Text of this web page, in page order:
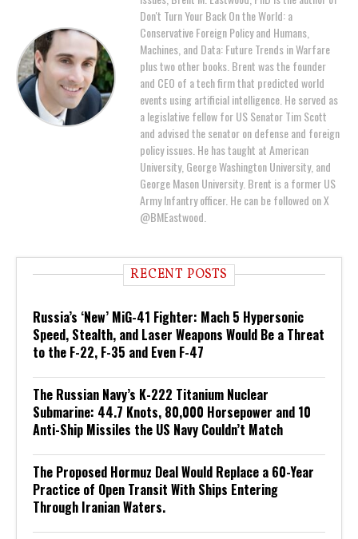
Don't Turn Your Back On the World: a
Conservative Foreign Policy and Humans,
Machines, and Data: Future Trends in Warfare
plus two other books. Brent was the founder
and CEO of a tech firm that predicted world
events using artificial intelligence. He served as
a legislative fellow for US Senator Tim Scott
and advised the senator on defense and foreign
policy issues. He has taught at American
University, George Washington University, and
George Mason University. Brent is a former US
Army Infantry officer. He can be followed on X
@BMEastwood.
RECENT POSTS
Russia’s ‘New’ MiG-41 Fighter: Mach 5 Hypersonic
Speed, Stealth, and Laser Weapons Would Be a Threat
to the F-22, F-35 and Even F-47
The Russian Navy’s K-222 Titanium Nuclear
Submarine: 44.7 Knots, 80,000 Horsepower and 10
Anti-Ship Missiles the US Navy Couldn’t Match
The Proposed Hormuz Deal Would Replace a 60-Year
Practice of Open Transit With Ships Entering
Through Iranian Waters.